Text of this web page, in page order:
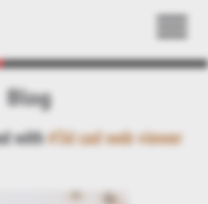
Blog
with#3d cad web viewer